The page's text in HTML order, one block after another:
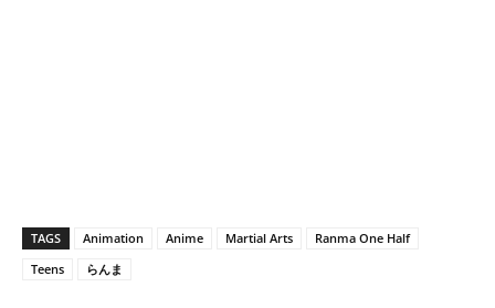
TAGS Animation Anime Martial Arts
Ranma One Half
Teens
らんま